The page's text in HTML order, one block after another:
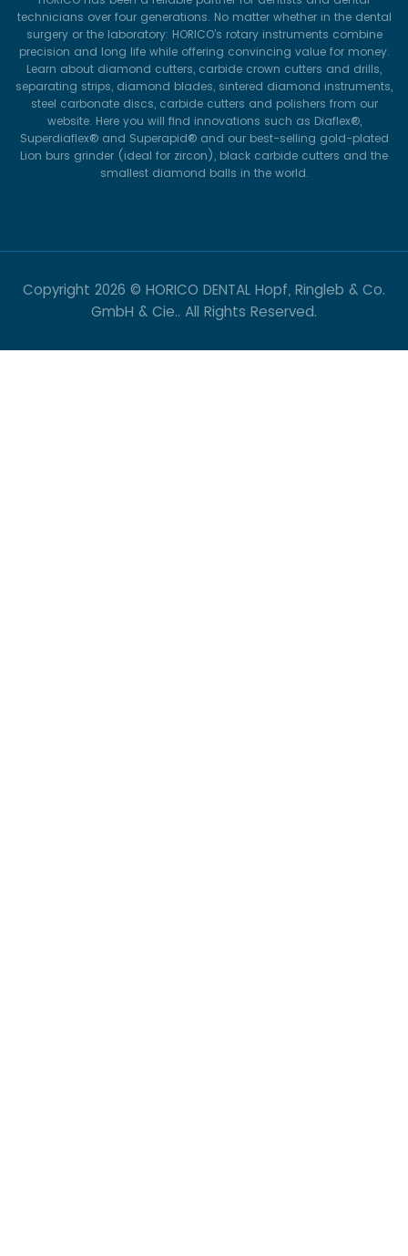
technicians over four generations. No matter whether in the dental
surgery or the laboratory: HORICO’s rotary instruments combine
precision and long life while offering convincing value for money.
Learn about diamond cutters, carbide crown cutters and drills,
separating strips, diamond blades, sintered diamond instruments,
steel carbonate discs, carbide cutters and polishers from our
website. Here you will find innovations such as Diaflex®,
Superdiaflex® and Superapid® and our best-selling gold-plated
Lion burs grinder (ideal for zircon), black carbide cutters and the
smallest diamond balls in the world.
Copyright 2026 © HORICO DENTAL Hopf, Ringleb & Co.
GmbH & Cie.. All Rights Reserved.